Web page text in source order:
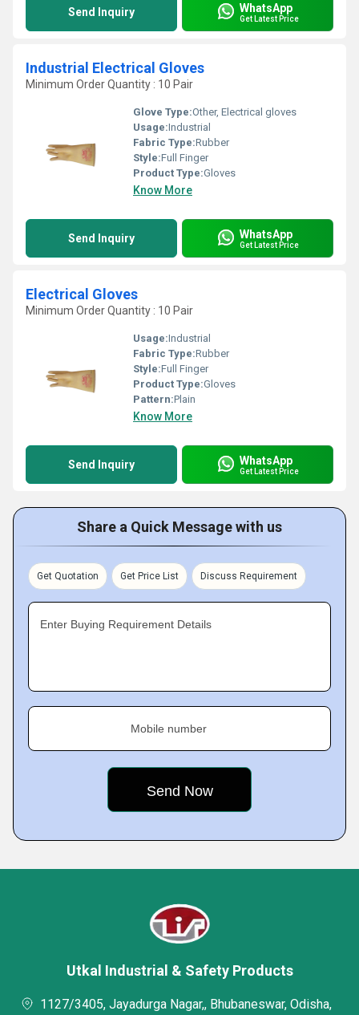
Send Inquiry WhatsApp
Get Latest Price
Industrial Electrical Gloves
Minimum Order Quantity : 10 Pair
Glove Type:Other, Electrical gloves
Usage:Industrial
Fabric Type:Rubber
Style:Full Finger
Product Type:Gloves
Know More
Send Inquiry WhatsApp
Get Latest Price
Electrical Gloves
Minimum Order Quantity : 10 Pair
Usage:Industrial
Fabric Type:Rubber
Style:Full Finger
Product Type:Gloves
Pattern:Plain
Know More
Send Inquiry WhatsApp
Get Latest Price
Share a Quick Message with us
Get Quotation Get Price List Discuss Requirement
Enter Buying Requirement Details
Mobile number
Utkal Industrial & Safety Products
1127/3405, Jayadurga Nagar,, Bhubaneswar, Odisha,